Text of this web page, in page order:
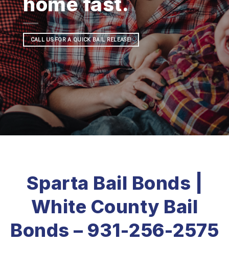
CALL US FOR A QUICK BAIL RELEASE!
Sparta Bail Bonds |
White County Bail
Bonds – 931-256-2575